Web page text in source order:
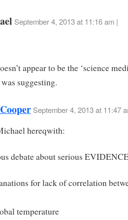
September 4, 2013 at 11:16 am |
appear to be the ‘science
suggesting.
September 4, 2013 at 11:47
hereqwith:
debate about serious
for lack of correlation
temperature